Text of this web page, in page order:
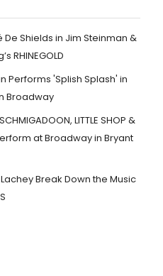
De Shields in Jim Steinman &
RHINEGOLD
Performs 'Splish Splash' in
Broadway
LITTLE SHOP &
at Broadway in Bryant
Break Down the Music